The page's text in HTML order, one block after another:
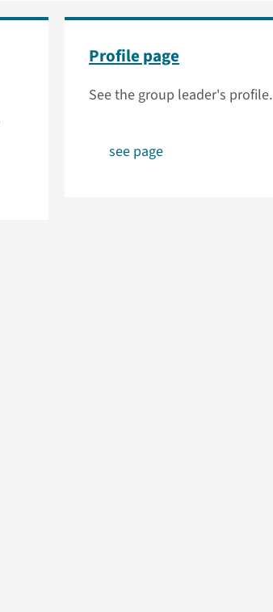
Profile page
See the group leader's profile.
see page